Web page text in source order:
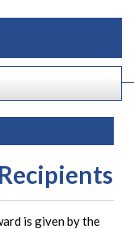
is given by the